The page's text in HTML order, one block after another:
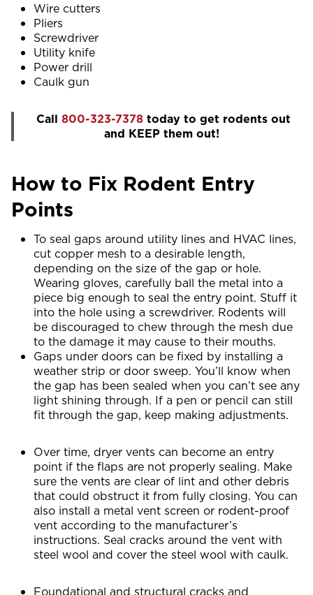
Wire cutters
Pliers
Screwdriver
Utility knife
Power drill
Caulk gun
Call 800-323-7378 today to get rodents out
and KEEP them out!
How to Fix Rodent Entry
Points
To seal gaps around utility lines and HVAC lines,
cut copper mesh to a desirable length,
depending on the size of the gap or hole.
Wearing gloves, carefully ball the metal into a
piece big enough to seal the entry point. Stuff it
into the hole using a screwdriver. Rodents will
be discouraged to chew through the mesh due
to the damage it may cause to their mouths.
Gaps under doors can be fixed by installing a
weather strip or door sweep. You’ll know when
the gap has been sealed when you can’t see any
light shining through. If a pen or pencil can still
fit through the gap, keep making adjustments.
Over time, dryer vents can become an entry
point if the flaps are not properly sealing. Make
sure the vents are clear of lint and other debris
that could obstruct it from fully closing. You can
also install a metal vent screen or rodent-proof
vent according to the manufacturer’s
instructions. Seal cracks around the vent with
steel wool and cover the steel wool with caulk.
Foundational and structural cracks and